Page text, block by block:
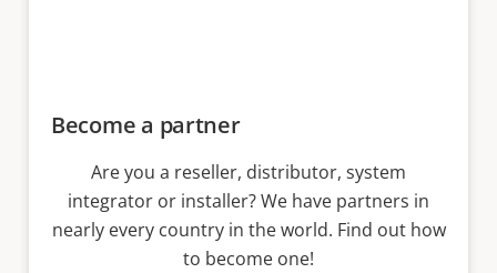
Become a partner
Are you a reseller, distributor, system
integrator or installer? We have partners in
nearly every country in the world. Find out how
to become one!